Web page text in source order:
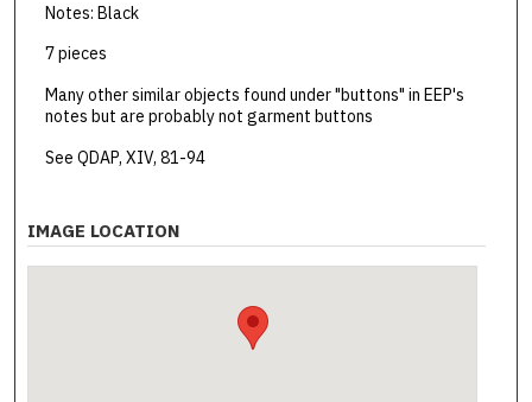
Notes: Black
7 pieces
Many other similar objects found under "buttons" in EEP's
notes but are probably not garment buttons
See QDAP, XIV, 81-94
IMAGE LOCATION